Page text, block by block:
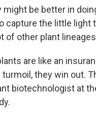
might be better in
capture the little light
of other plant
are like an
they win out.
biotechnologist at